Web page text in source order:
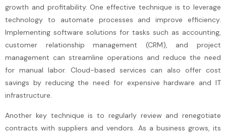
growth and profitability. One effective technique is to leverage
technology to automate processes and improve efficiency.
Implementing software solutions for tasks such as accounting,
customer relationship management (CRM), and project
management can streamline operations and reduce the need
for manual labor. Cloud-based services can also offer cost
savings by reducing the need for expensive hardware and IT
infrastructure.
Another key technique is to regularly review and renegotiate
contracts with suppliers and vendors. As a business grows, its